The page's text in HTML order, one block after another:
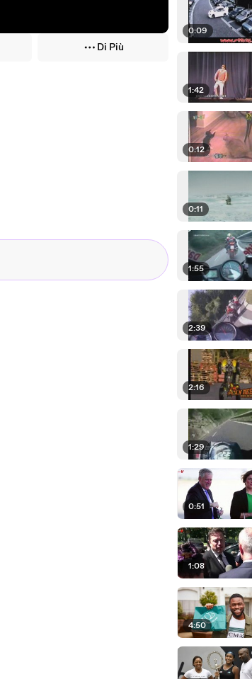
Di Più
0:09
1:42
0:12
0:11
1:55
2:39
2:16
1:29
0:51
1:08
4:50